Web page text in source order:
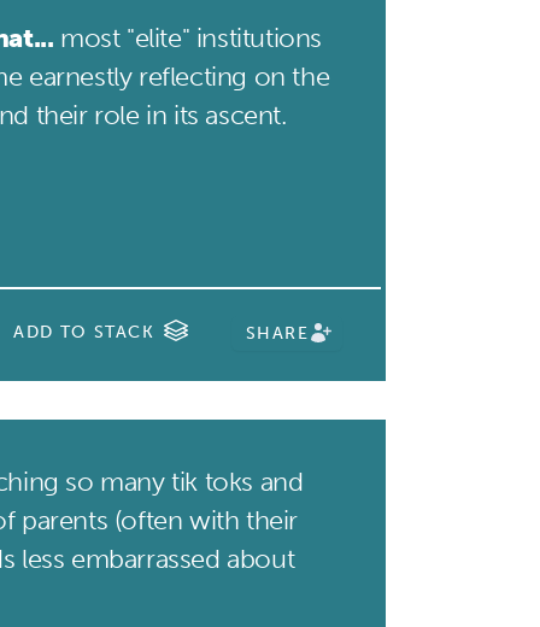
most "elite" institutions
earnestly reflecting on the
their role in its ascent.
ADD TO STACK SHARE
so many tik toks and
parents (often with their
less embarrassed about